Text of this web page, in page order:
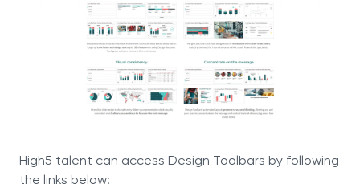
High5 talent can access Design Toolbars by following
the links below: